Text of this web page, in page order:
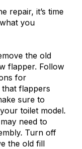
repair, it’s time
you
the old
flapper. Follow
for
that flappers
sure to
toilet model.
need to
Turn off
the old fill